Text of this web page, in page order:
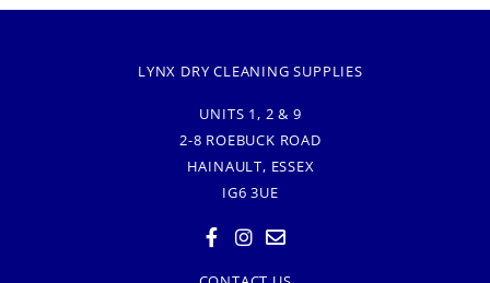
LYNX DRY CLEANING SUPPLIES
UNITS 1, 2 & 9
2-8 ROEBUCK ROAD
HAINAULT, ESSEX
IG6 3UE